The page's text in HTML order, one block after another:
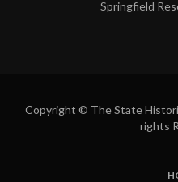
Springfield
Copyright © The State
rights